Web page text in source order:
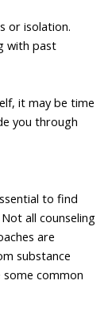
or isolation.
with past
it may be time
you through
to find
all counseling
are
substance
common